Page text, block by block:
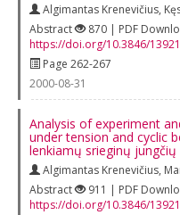
Algimantas Krenevičius,
Abstract
870 | PDF
https://doi.org/10.3846/
Page 262-267
2000-08-31
Analysis of experiment
under tension and cyclic
lenkiamų srieginų
Algimantas Krenevičius,
Abstract
911 | PDF
https://doi.org/10.3846/